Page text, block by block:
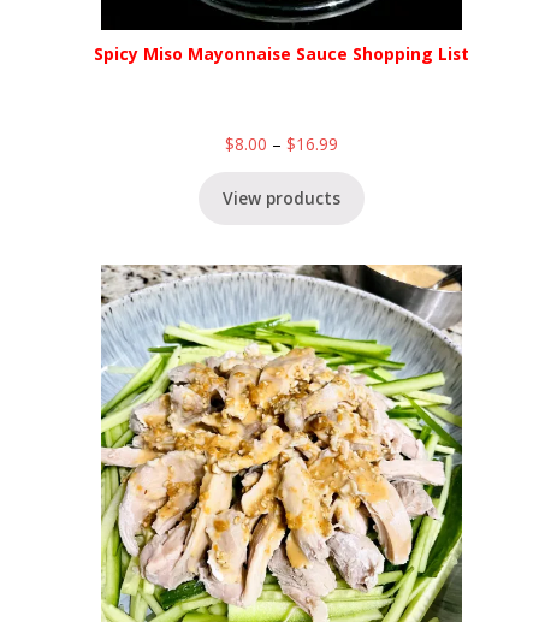
Spicy Miso Mayonnaise Sauce Shopping List
$8.00 – $16.99
View products